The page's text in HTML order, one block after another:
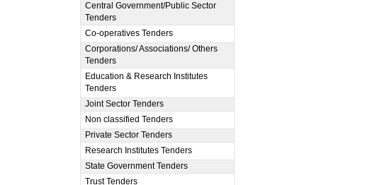
Central Government/Public Sector
Tenders
Co-operatives Tenders
Corporations/ Associations/ Others
Tenders
Education & Research Institutes
Tenders
Joint Sector Tenders
Non classified Tenders
Private Sector Tenders
Research Institutes Tenders
State Government Tenders
Trust Tenders